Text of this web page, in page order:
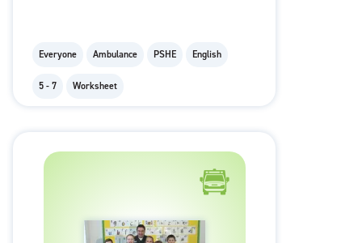
Everyone Ambulance PSHE English
5 - 7 Worksheet